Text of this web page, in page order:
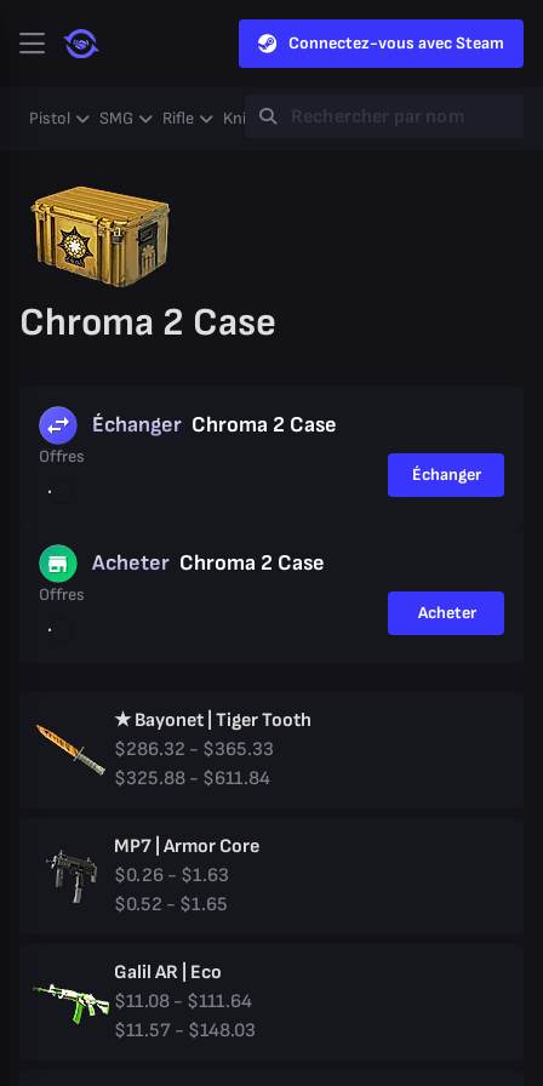
Connectez-vous avec Steam
Pistol SMG Rifle Knife Gloves Heavy Case
Chroma 2 Case
Échanger Chroma 2 Case
Offres
Échanger
Acheter Chroma 2 Case
Offres
Acheter
★ Bayonet | Tiger Tooth
$286.32 - $365.33
$325.88 - $611.84
MP7 | Armor Core
$0.26 - $1.63
$0.52 - $1.65
Galil AR | Eco
$11.08 - $111.64
$11.57 - $148.03